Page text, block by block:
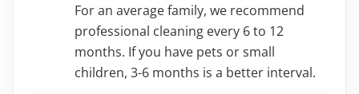
For an average family, we recommend
professional cleaning every 6 to 12
months. If you have pets or small
children, 3-6 months is a better interval.